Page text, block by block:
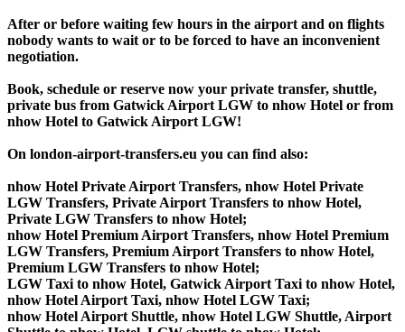
After or before waiting few hours in the airport and on flights
nobody wants to wait or to be forced to have an inconvenient
negotiation.
Book, schedule or reserve now your private transfer, shuttle,
private bus from Gatwick Airport LGW to nhow Hotel or from
nhow Hotel to Gatwick Airport LGW!
On london-airport-transfers.eu you can find also:
nhow Hotel Private Airport Transfers, nhow Hotel Private
LGW Transfers, Private Airport Transfers to nhow Hotel,
Private LGW Transfers to nhow Hotel;
nhow Hotel Premium Airport Transfers, nhow Hotel Premium
LGW Transfers, Premium Airport Transfers to nhow Hotel,
Premium LGW Transfers to nhow Hotel;
LGW Taxi to nhow Hotel, Gatwick Airport Taxi to nhow Hotel,
nhow Hotel Airport Taxi, nhow Hotel LGW Taxi;
nhow Hotel Airport Shuttle, nhow Hotel LGW Shuttle, Airport